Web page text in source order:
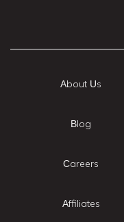
About Us
Blog
Careers
Affiliates